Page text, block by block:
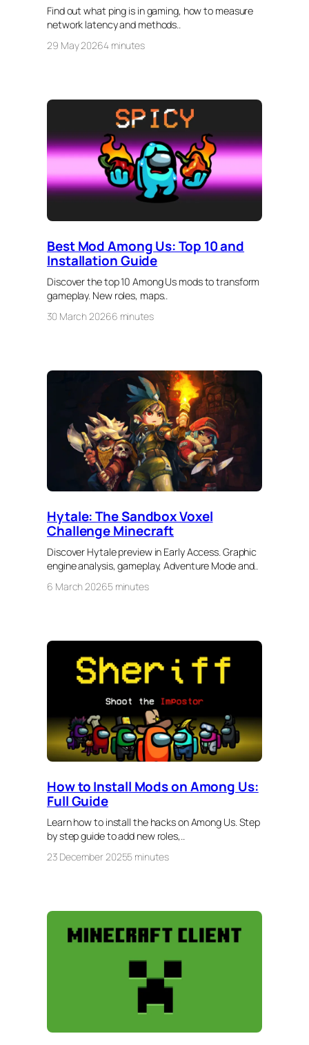
Find out what ping is in gaming, how to measure
network latency and methods..
29 May 20264 minutes
Best Mod Among Us: Top 10 and
Installation Guide
Discover the top 10 Among Us mods to transform
gameplay. New roles, maps..
30 March 20266 minutes
Hytale: The Sandbox Voxel
Challenge Minecraft
Discover Hytale preview in Early Access. Graphic
engine analysis, gameplay, Adventure Mode and..
6 March 20265 minutes
How to Install Mods on Among Us:
Full Guide
Learn how to install the hacks on Among Us. Step
by step guide to add new roles,..
23 December 20255 minutes